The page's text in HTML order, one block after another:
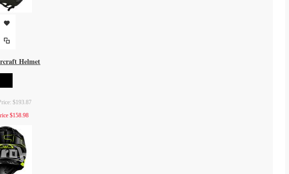
Helmet
$193.87
$158.98